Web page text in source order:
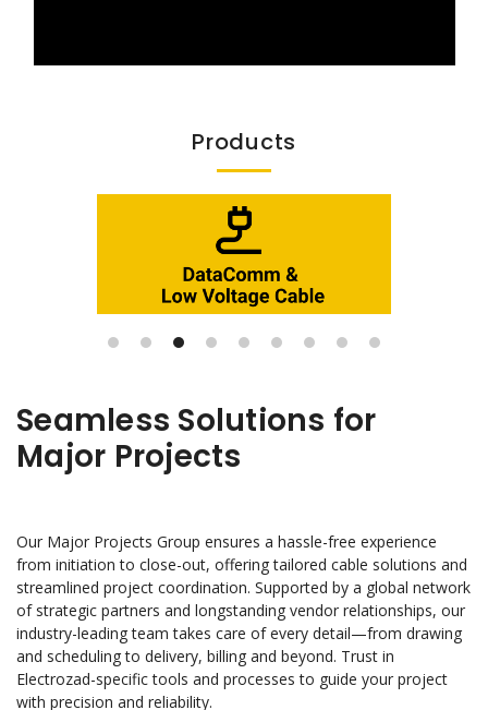
Products
Seamless Solutions for
Major Projects
Our Major Projects Group ensures a hassle-free experience
from initiation to close-out, offering tailored cable solutions and
streamlined project coordination. Supported by a global network
of strategic partners and longstanding vendor relationships, our
industry-leading team takes care of every detail—from drawing
and scheduling to delivery, billing and beyond. Trust in
Electrozad-specific tools and processes to guide your project
with precision and reliability.